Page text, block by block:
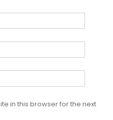
in this browser for the next